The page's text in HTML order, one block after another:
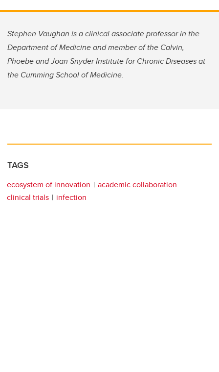
Stephen Vaughan is a clinical associate professor in the
Department of Medicine and member of the Calvin,
Phoebe and Joan Snyder Institute for Chronic Diseases at
the Cumming School of Medicine.
TAGS
ecosystem of innovation
academic collaboration
clinical trials
infection